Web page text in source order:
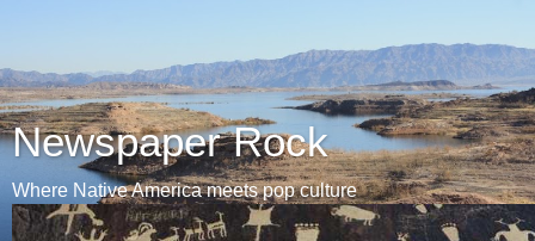
Newspaper Rock
Where Native America meets pop culture